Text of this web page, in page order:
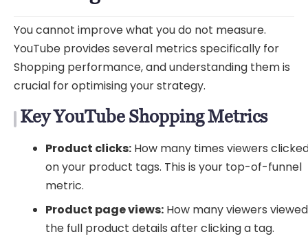
You cannot improve what you do not measure.
YouTube provides several metrics specifically for
Shopping performance, and understanding them is
crucial for optimising your strategy.
Key YouTube Shopping Metrics
Product clicks: How many times viewers
on your product tags. This is your top-of-funnel
metric.
Product page views: How many viewers viewed
the full product details after clicking a tag.